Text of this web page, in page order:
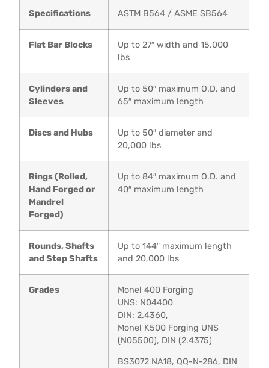
Specifications ASTM B564 / ASME SB564
Flat Bar Blocks
Up to 27″ width and 15,000
lbs
Cylinders and
Sleeves
Up to 50″ maximum O.D. and
65″ maximum length
Discs and Hubs
Up to 50″ diameter and
20,000 lbs
Rings (Rolled,
Hand Forged or
Mandrel
Forged)
Up to 84″ maximum O.D. and
40″ maximum length
Rounds, Shafts
and Step Shafts
Up to 144″ maximum length
and 20,000 lbs
Grades
Monel 400 Forging
UNS: N04400
DIN: 2.4360,
Monel K500 Forging UNS
(N05500), DIN (2.4375)
BS3072 NA18, QQ-N-286, DIN